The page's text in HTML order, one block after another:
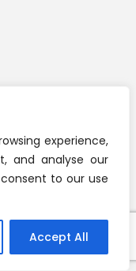
experience,
and analyse our
to our use
Accept All
- 382 415